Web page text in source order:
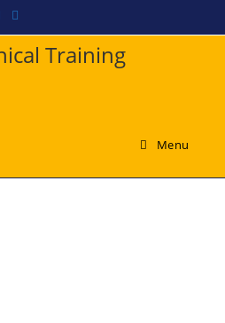
Training
Menu